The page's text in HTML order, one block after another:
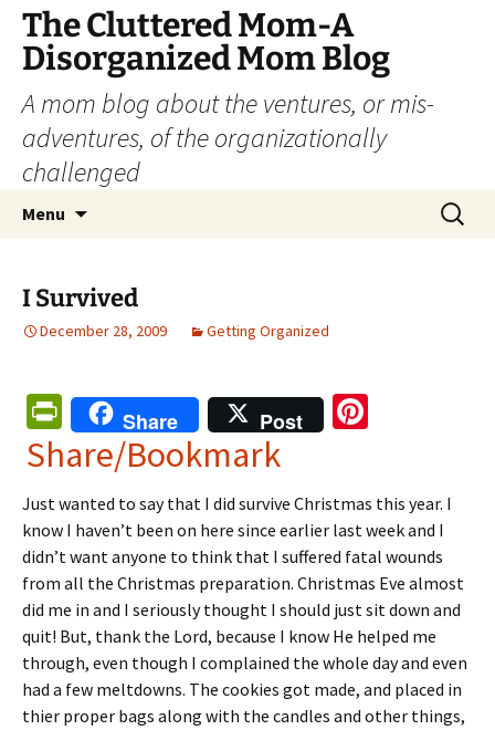
The Cluttered Mom-A
Disorganized Mom Blog
A mom blog about the ventures, or mis-
adventures, of the organizationally
challenged
Menu
Search
for:
I Survived
December 28, 2009 Getting Organized
Pr
in
ri
e
n
dl
y
Share Post
es
t
Share/Bookmark
Just wanted to say that I did survive Christmas this year. I
know I haven’t been on here since earlier last week and I
didn’t want anyone to think that I suffered fatal wounds
from all the Christmas preparation. Christmas Eve almost
did me in and I seriously thought I should just sit down and
quit! But, thank the Lord, because I know He helped me
through, even though I complained the whole day and even
had a few meltdowns. The cookies got made, and placed in
thier proper bags along with the candles and other things,